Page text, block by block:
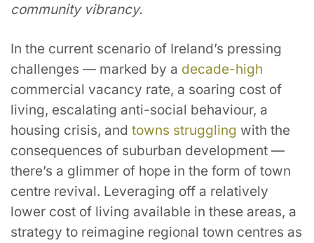
community vibrancy.
In the current scenario of Ireland’s pressing
challenges — marked by a decade-high
commercial vacancy rate, a soaring cost of
living, escalating anti-social behaviour, a
housing crisis, and towns struggling with the
consequences of suburban development —
there’s a glimmer of hope in the form of town
centre revival. Leveraging off a relatively
lower cost of living available in these areas, a
strategy to reimagine regional town centres as